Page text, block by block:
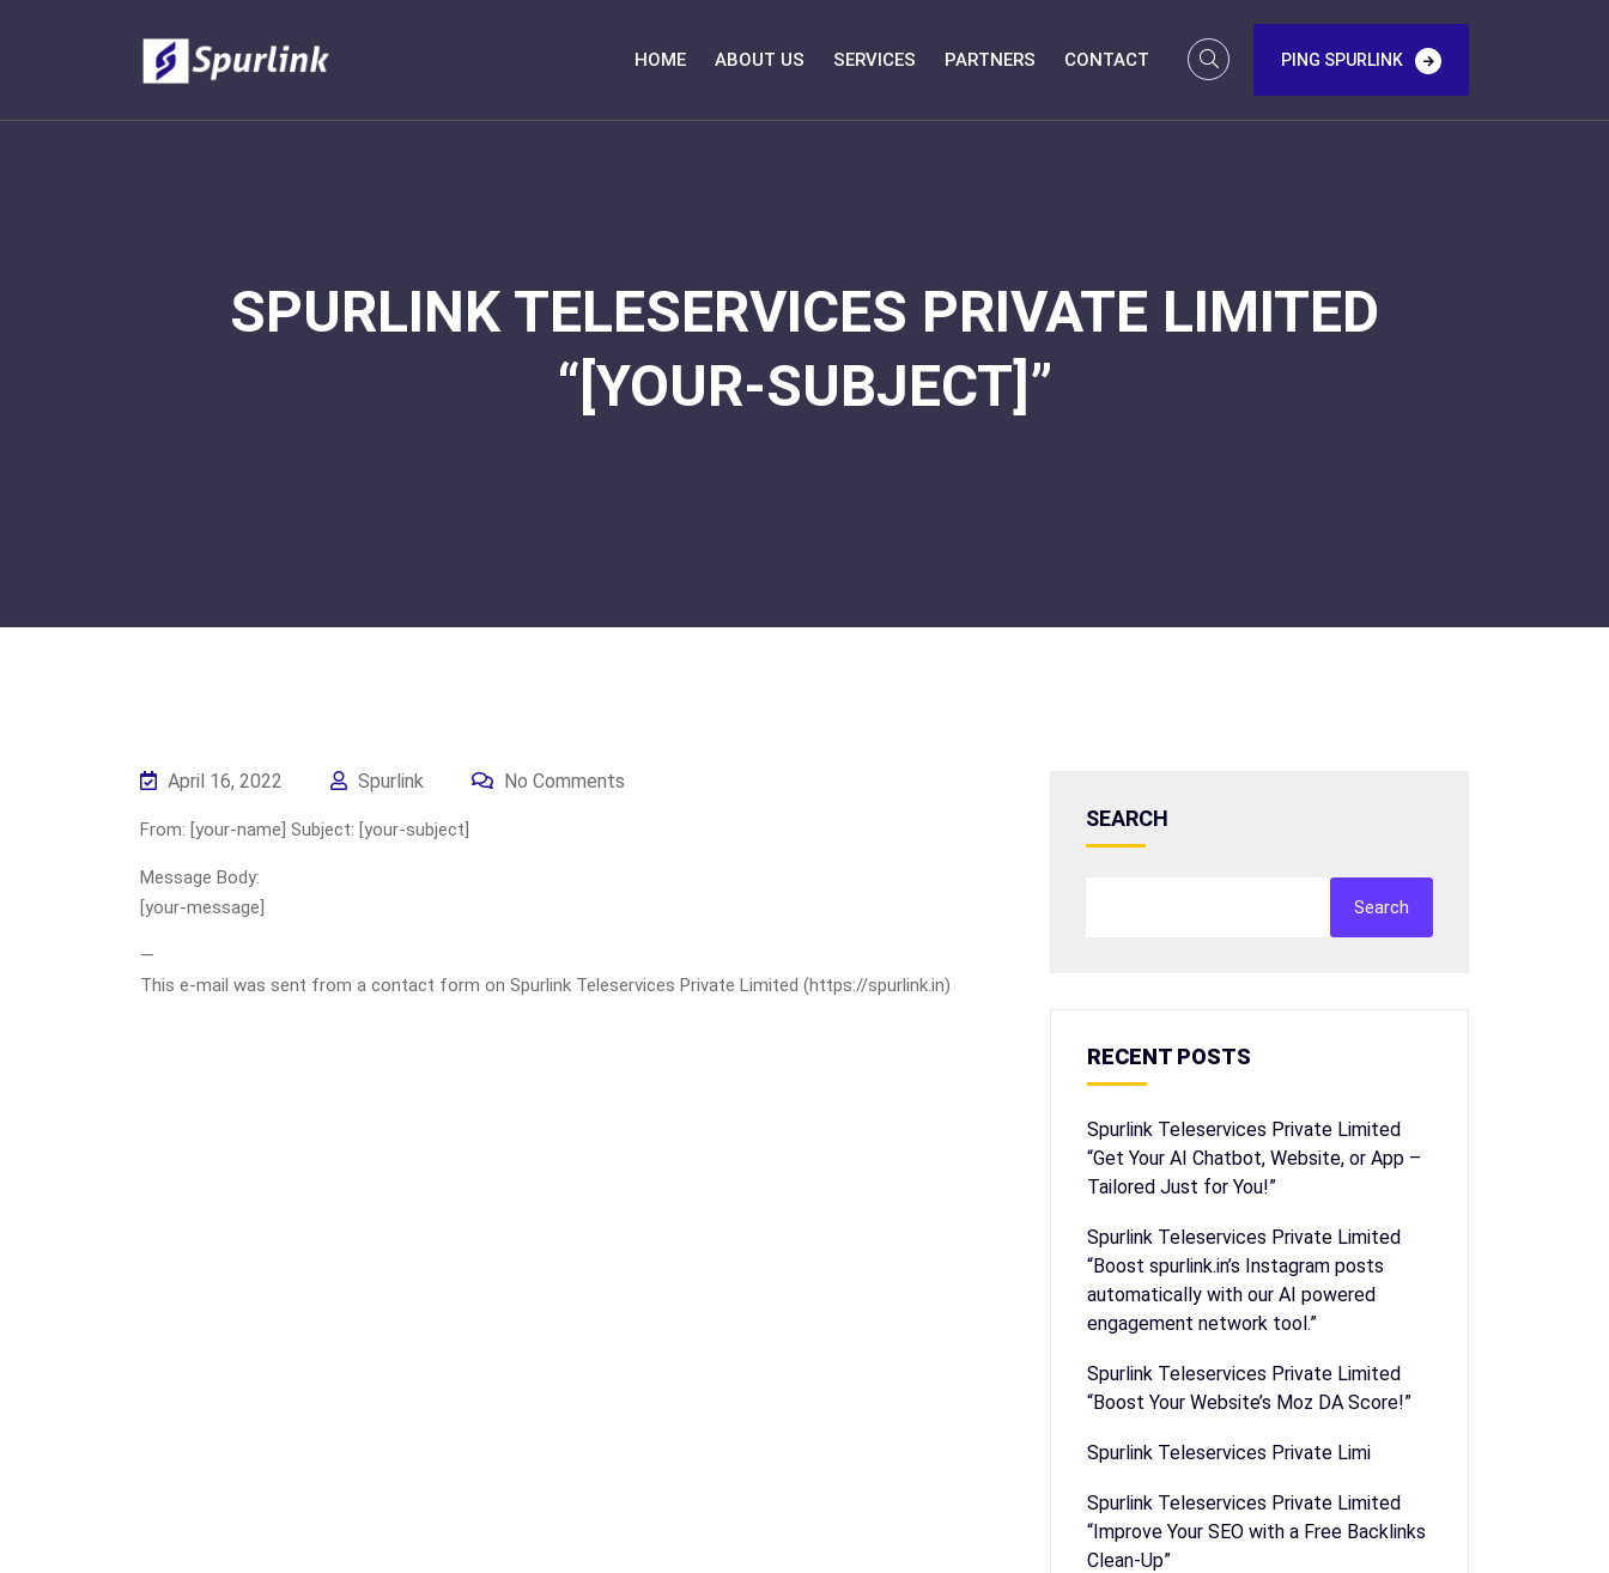
HOME ABOUT US SERVICES PARTNERS CONTACT PING SPURLINK
SPURLINK TELESERVICES PRIVATE LIMITED
“[YOUR-SUBJECT]”
April 16, 2022 Spurlink No Comments
From: [your-name] Subject: [your-subject]
Message Body:
[your-message]
—
This e-mail was sent from a contact form on Spurlink Teleservices Private Limited (https://spurlink.in)
SEARCH
Search
RECENT POSTS
Spurlink Teleservices Private Limited
“Get Your AI Chatbot, Website, or App –
Tailored Just for You!”
Spurlink Teleservices Private Limited
“Boost spurlink.in’s Instagram posts
automatically with our AI powered
engagement network tool.”
Spurlink Teleservices Private Limited
“Boost Your Website’s Moz DA Score!”
Spurlink Teleservices Private Limi
Spurlink Teleservices Private Limited
“Improve Your SEO with a Free Backlinks
Clean-Up”